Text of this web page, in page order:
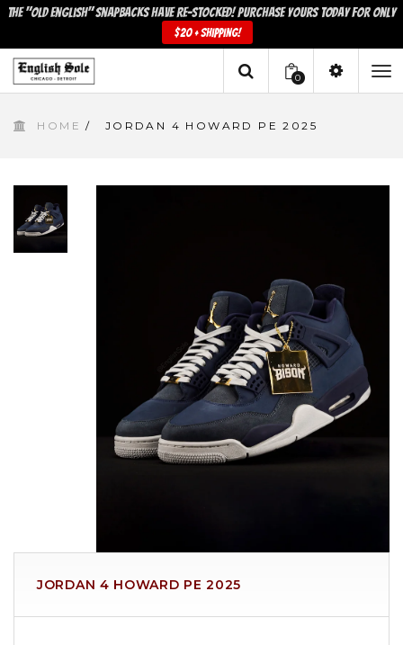
The "Old English" snapbacks have re-stocked! Purchase yours today for only
$20 + shipping!
0
HOME / JORDAN 4 HOWARD PE 2025
JORDAN 4 HOWARD PE 2025